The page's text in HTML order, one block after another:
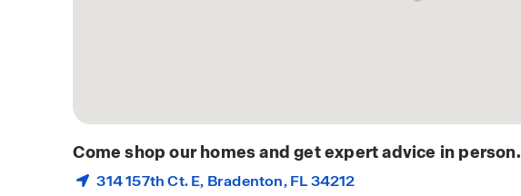
Come shop our homes and get expert advice in person.
314 157th Ct. E, Bradenton, FL 34212